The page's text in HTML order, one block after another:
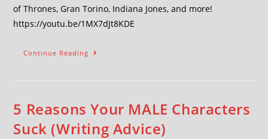
of Thrones, Gran Torino, Indiana Jones, and more!
https://youtu.be/1MX7dJt8KDE
Continue Reading
5 Reasons Your MALE Characters
Suck (Writing Advice)